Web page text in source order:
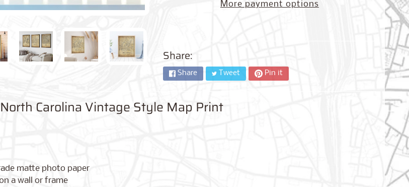
More payment options
Share:
Share Tweet Pin it
Carolina Vintage Style Map Print
matte photo paper
a wall or frame